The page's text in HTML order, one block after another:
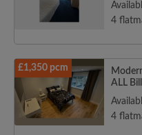
4
£1,350 pcm
ALL
4